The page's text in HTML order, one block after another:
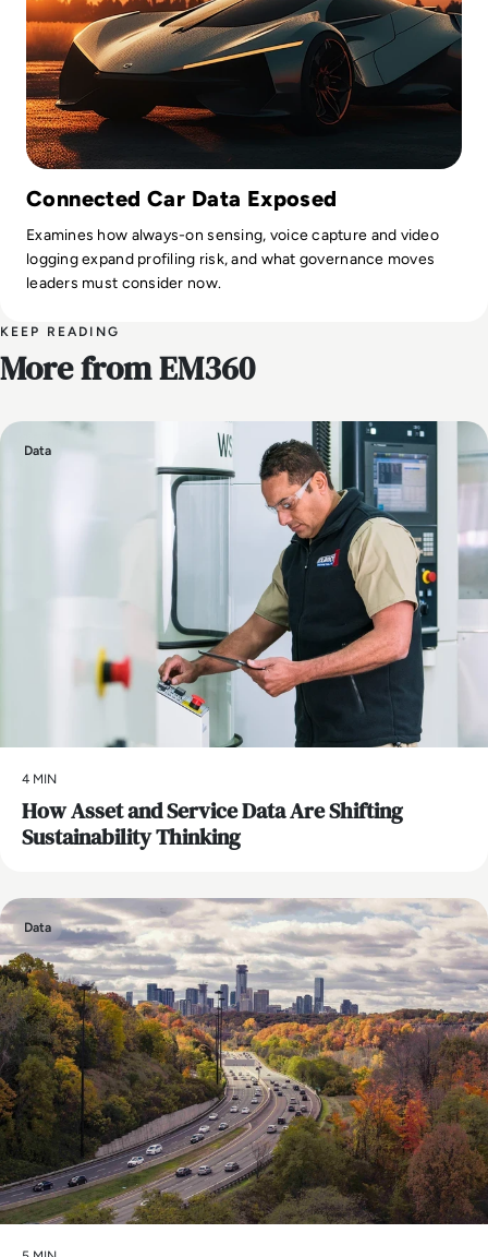
Connected Car Data Exposed
Examines how always-on sensing, voice capture and video
logging expand profiling risk, and what governance moves
leaders must consider now.
KEEP READING
More from EM360
Data
4 MIN
How Asset and Service Data Are Shifting
Sustainability Thinking
Data